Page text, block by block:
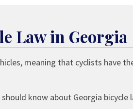
Law in Georgia
meaning that cyclists have
know about Georgia bicycle